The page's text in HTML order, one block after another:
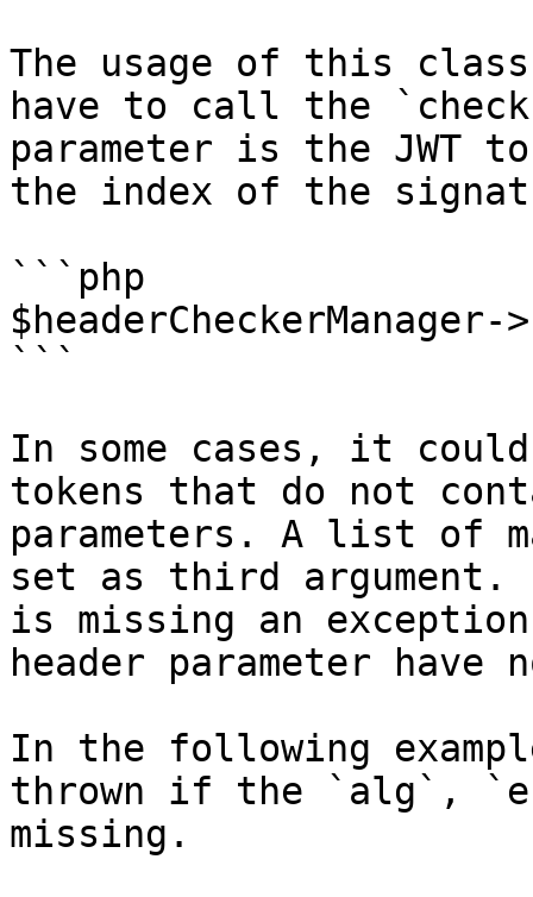
The usage of this
have to call the
parameter is the JWT
the index of the
```php
```
In some cases, it
tokens that do not
parameters. A list of
set as third argument.
is missing an
header parameter have
In the following
thrown if the `alg`,
missing.